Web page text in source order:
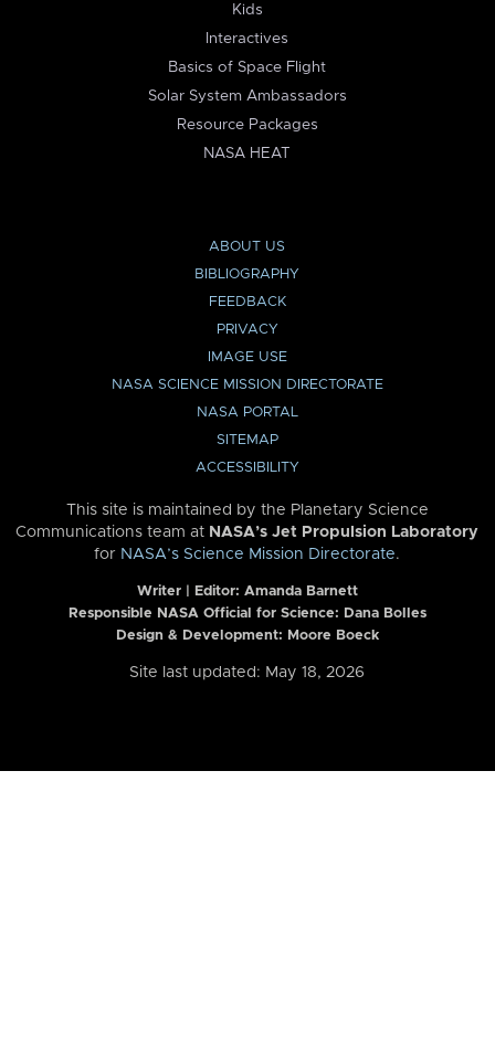
Kids
Interactives
Basics of Space Flight
Solar System Ambassadors
Resource Packages
NASA HEAT
ABOUT US
BIBLIOGRAPHY
FEEDBACK
PRIVACY
IMAGE USE
NASA SCIENCE MISSION DIRECTORATE
NASA PORTAL
SITEMAP
ACCESSIBILITY
This site is maintained by the Planetary Science
Communications team at NASA’s Jet Propulsion Laboratory
for NASA’s Science Mission Directorate.
Writer | Editor: Amanda Barnett
Responsible NASA Official for Science: Dana Bolles
Design & Development: Moore Boeck
Site last updated: May 18, 2026